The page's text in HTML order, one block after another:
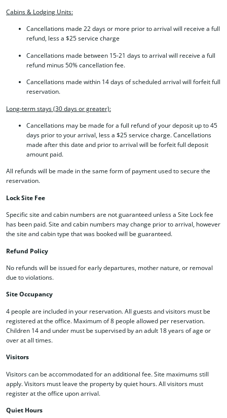
Cabins & Lodging Units:
Cancellations made 22 days or more prior to arrival will receive a full
refund, less a $25 service charge
Cancellations made between 15-21 days to arrival will receive a full
refund minus 50% cancellation fee.
Cancellations made within 14 days of scheduled arrival will forfeit full
reservation.
Long-term stays (30 days or greater):
Cancellations may be made for a full refund of your deposit up to 45
days prior to your arrival, less a $25 service charge. Cancellations
made after this date and prior to arrival will be forfeit full deposit
amount paid.
All refunds will be made in the same form of payment used to secure the
reservation.
Lock Site Fee
Specific site and cabin numbers are not guaranteed unless a Site Lock fee
has been paid. Site and cabin numbers may change prior to arrival, however
the site and cabin type that was booked will be guaranteed.
Refund Policy
No refunds will be issued for early departures, mother nature, or removal
due to violations.
Site Occupancy
4 people are included in your reservation. All guests and visitors must be
registered at the office. Maximum of 8 people allowed per reservation.
Children 14 and under must be supervised by an adult 18 years of age or
over at all times.
Visitors
Visitors can be accommodated for an additional fee. Site maximums still
apply. Visitors must leave the property by quiet hours. All visitors must
register at the office upon arrival.
Quiet Hours